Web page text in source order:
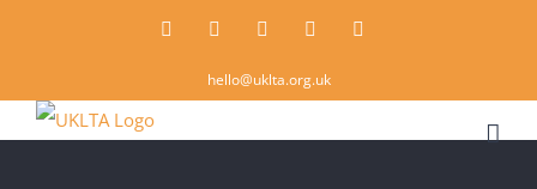
content
Twitter InstagramLinkedInEmail
hello@uklta.org.uk